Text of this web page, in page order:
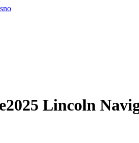
2025 Lincoln